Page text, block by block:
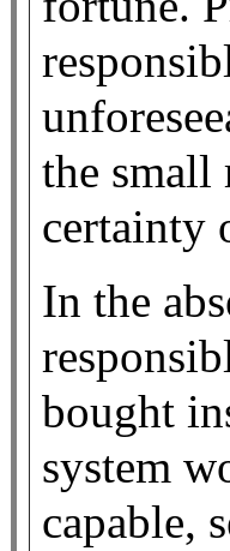
the small
certainty
In the
bought
system
capable,